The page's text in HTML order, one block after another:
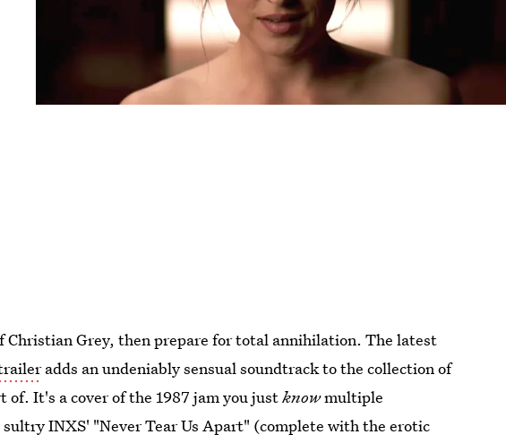
Christian Grey, then prepare for total annihilation. The latest
adds an undeniably sensual soundtrack to the collection of
of. It's a cover of the 1987 jam you justknowmultiple
INXS' "Never Tear Us Apart" (complete with the erotic